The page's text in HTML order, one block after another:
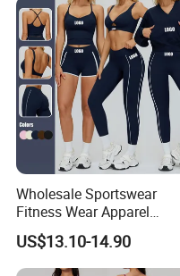
your inquiry Details in the
Wholesale Sportswear
Fitness Wear Apparel
Women S Clothing 2PCS
Matching Set
US$13.10-14.90